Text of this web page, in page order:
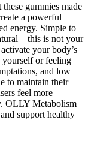
gummies made
a powerful
energy. Simple to
is not your
your body’s
or feeling
and low
to maintain their
feel more
OLLY Metabolism
support healthy